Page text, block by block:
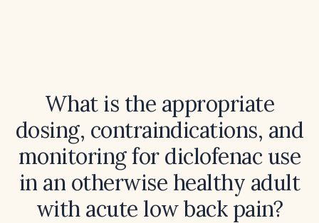
What is the appropriate
dosing, contraindications, and
monitoring for diclofenac use
in an otherwise healthy adult
with acute low back pain?